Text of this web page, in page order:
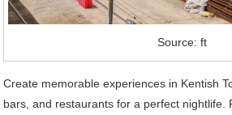
Source: ft
Create memorable experiences in Kentish
bars, and restaurants for a perfect nightlife.